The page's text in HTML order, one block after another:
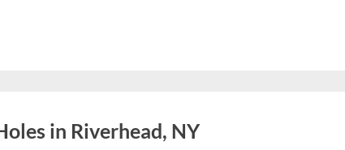
in Riverhead, NY